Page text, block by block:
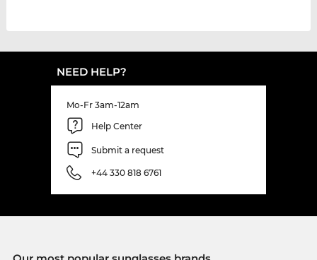
NEED HELP?
Mo-Fr 3am-12am
Help Center
Submit a request
+44 330 818 6761